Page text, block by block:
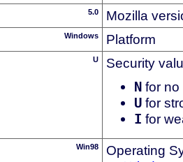
5.0 Mozilla
Windows Platform
U Security
N for no
U for
I for
Win98
Operating